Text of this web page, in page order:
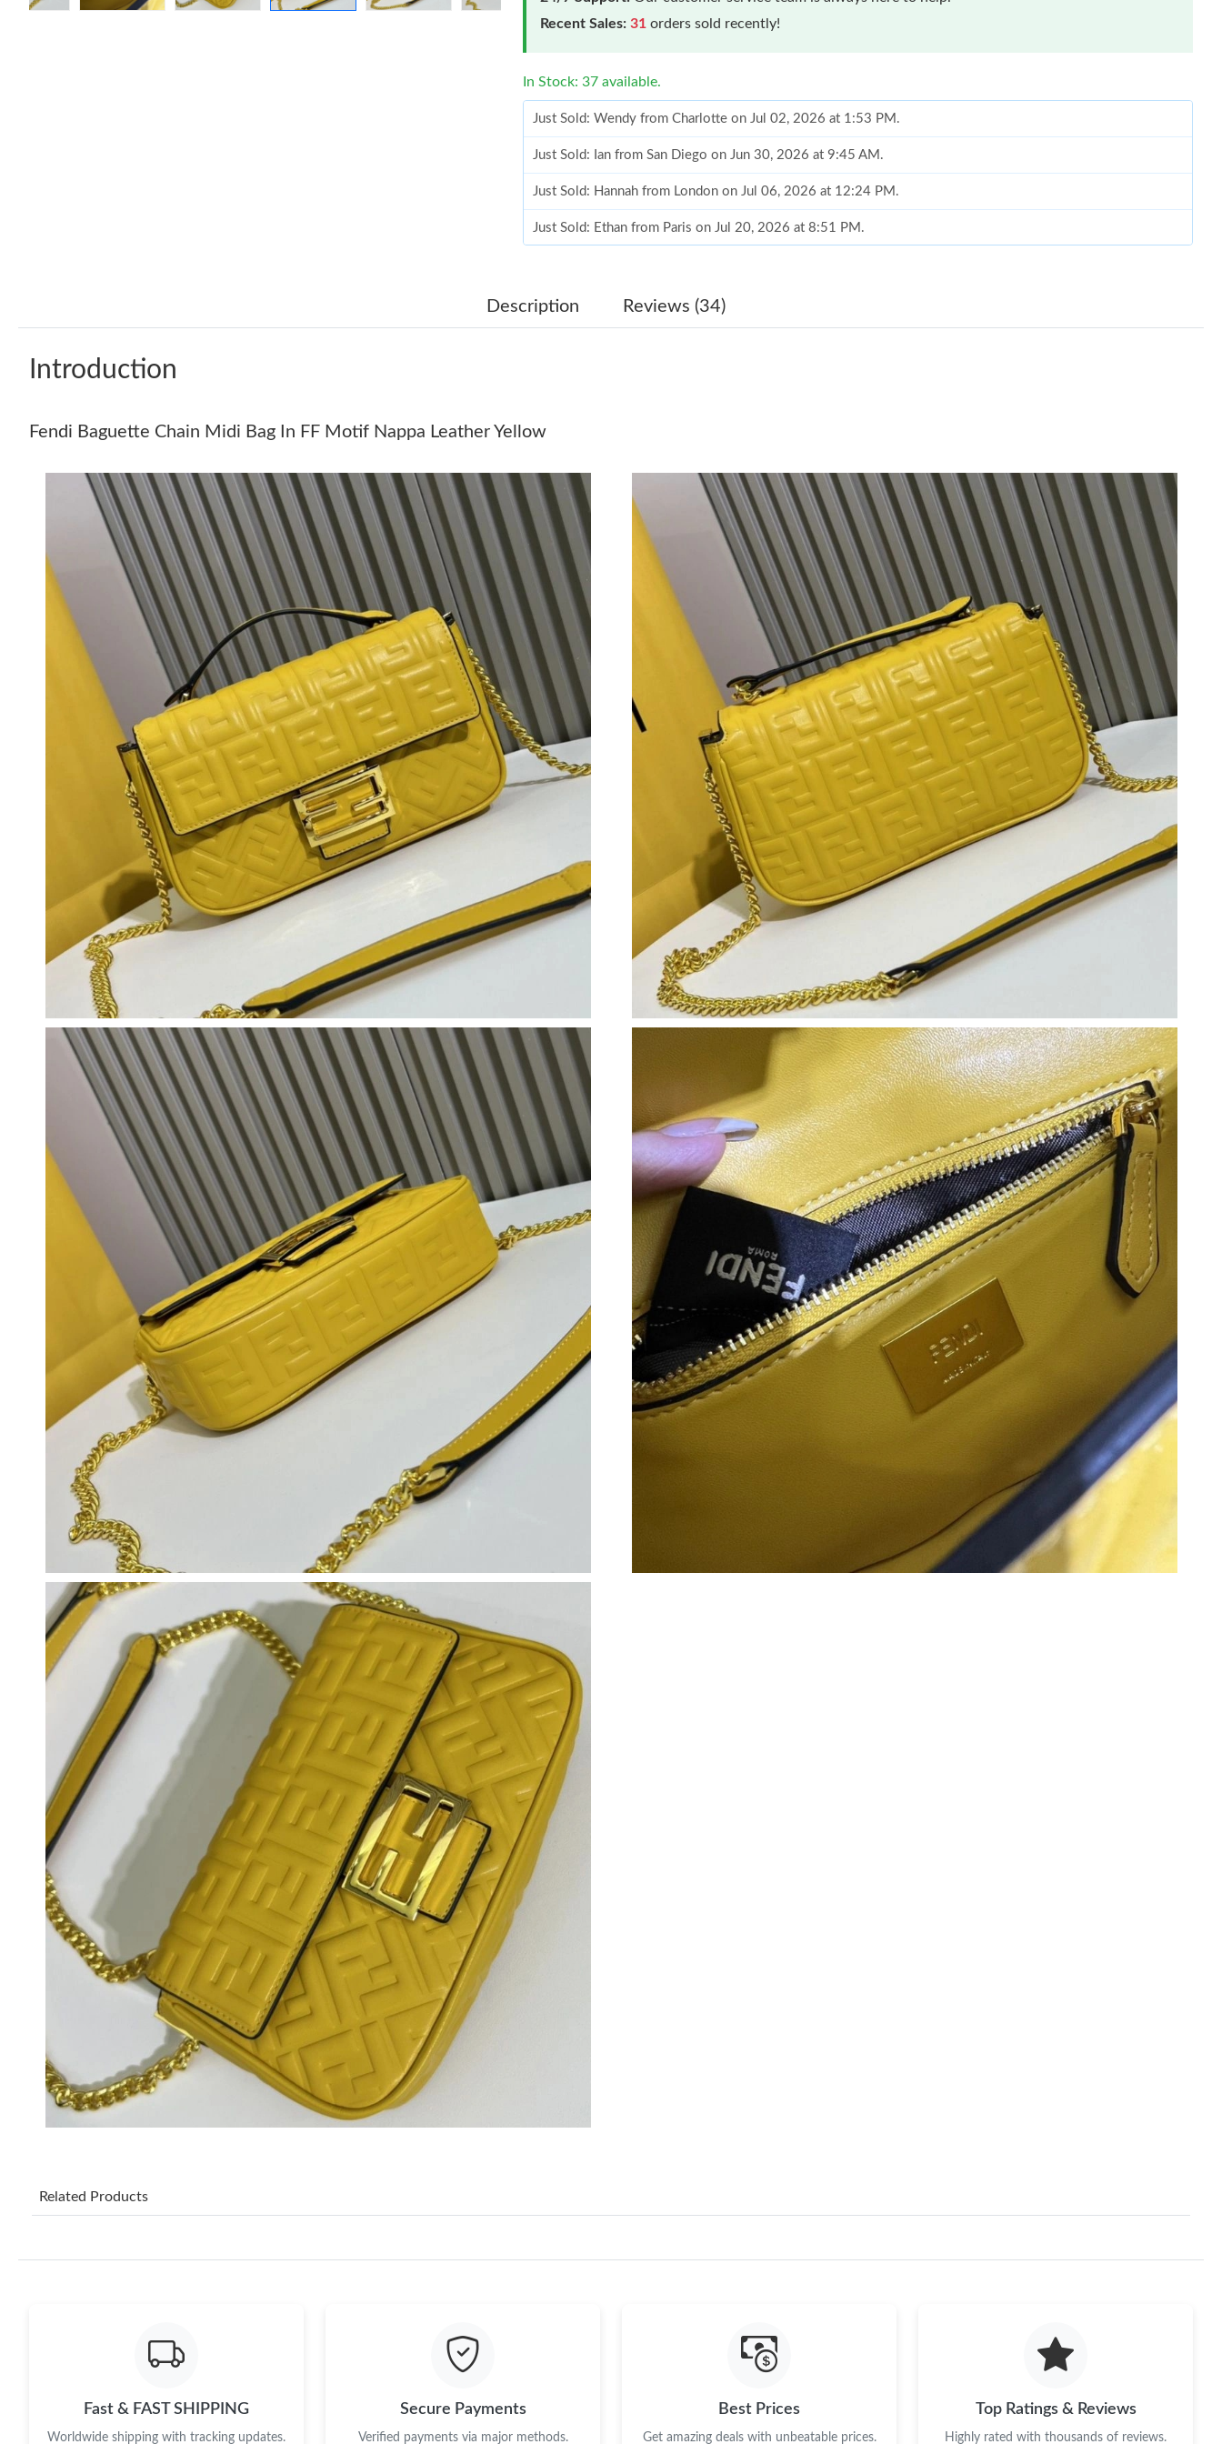
Recent Sales: 31 orders sold recently!
In Stock: 37 available.
Just Sold: Wendy from Charlotte on Jul 02, 2026 at 1:53 PM.
Just Sold: Ian from San Diego on Jun 30, 2026 at 9:45 AM.
Just Sold: Hannah from London on Jul 06, 2026 at 12:24 PM.
Just Sold: Ethan from Paris on Jul 20, 2026 at 8:51 PM.
Just Sold: Frank from Los Angeles on Jun 22, 2026 at 7:47 PM.
Just Sold: Jade from Phoenix on Aug 04, 2026 at 11:41 PM.
Just Sold: Megan from Philadelphia on Jul 17, 2026 at 9:51 PM.
Just Sold: Megan from Kansas City on Jul 01, 2026 at 3:36 PM.
Just Sold: Dana from Nashville on May 21, 2026 at 5:54 PM.
Just Sold: Vince from Washington, D.C. on Jun 09, 2026 at 10:39 AM.
Just Sold: Nina from Tokyo on May 10, 2026 at 6:40 PM.
Just Sold: Rachel from Cleveland on Jun 27, 2026 at 9:37 AM.
Just Sold: George from Houston on Jun 06, 2026 at 2:42 PM.
Just Sold: Oscar from Philadelphia on May 20, 2026 at 6:36 PM.
Just Sold: Kyle from Salt Lake City on Jul 12, 2026 at 11:25 PM.
Just Sold: Wendy from Charlotte on Jul 02, 2026 at 1:53 PM.
Just Sold: Ian from San Diego on Jun 30, 2026 at 9:45 AM.
Just Sold: Hannah from London on Jul 06, 2026 at 12:24 PM.
Just Sold: Ethan from Paris on Jul 20, 2026 at 8:51 PM.
Just Sold: Isaac from San Diego on Jul 19, 2026 at 9:40 AM.
Just Sold: Frank from Los Angeles on Jun 22, 2026 at 7:47 PM.
Just Sold: Helen from Kansas City on May 15, 2026 at 9:26 AM.
Just Sold: George from Columbus on Jul 20, 2026 at 5:27 PM.
Just Sold: Bob from San Francisco on May 13, 2026 at 11:47 PM.
Just Sold: Dana from Detroit on May 21, 2026 at 9:31 AM.
Just Sold: Jade from Phoenix on Aug 04, 2026 at 11:41 PM.
Just Sold: Megan from Philadelphia on Jul 17, 2026 at 9:51 PM.
Just Sold: Megan from Kansas City on Jul 01, 2026 at 3:36 PM.
Just Sold: Dana from Nashville on May 21, 2026 at 5:54 PM.
Just Sold: Vince from Washington, D.C. on Jun 09, 2026 at 10:39 AM.
Just Sold: Nina from Tokyo on May 10, 2026 at 6:40 PM.
Description Reviews (34)
Introduction
Fendi Baguette Chain Midi Bag In FF Motif Nappa Leather Yellow
Related Products
Fast & FAST SHIPPING
Worldwide shipping with tracking updates.
Secure Payments
Verified payments via major methods.
Best Prices
Get amazing deals with unbeatable prices.
Top Ratings & Reviews
Highly rated with thousands of reviews.